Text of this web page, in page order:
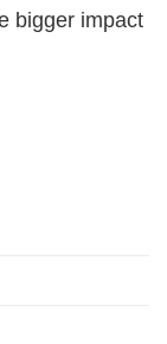
bigger impact